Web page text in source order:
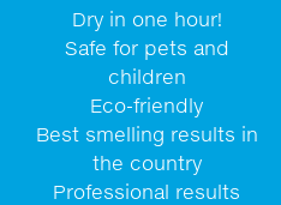
Dry in one hour!
Safe for pets and
children
Eco-friendly
Best smelling results in
the country
Professional results